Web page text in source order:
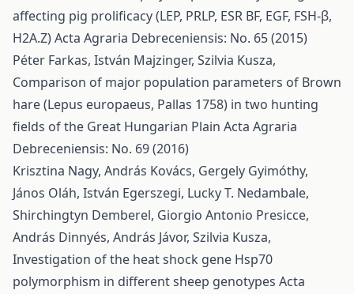
affecting pig prolificacy (LEP, PRLP, ESR BF, EGF, FSH-β,
H2A.Z)Acta Agraria Debreceniensis: No. 65 (2015)
Péter Farkas, István Majzinger, Szilvia Kusza,
Comparison of major population parameters of Brown
hare (Lepus europaeus, Pallas 1758) in two hunting
fields of the Great Hungarian Plain Acta Agraria
Debreceniensis: No. 69 (2016)
Krisztina Nagy, András Kovács, Gergely Gyimóthy,
János Oláh, István Egerszegi, Lucky T. Nedambale,
Shirchingtyn Demberel, Giorgio Antonio Presicce,
András Dinnyés, András Jávor, Szilvia Kusza,
Investigation of the heat shock gene Hsp70
polymorphism in different sheep genotypes Acta